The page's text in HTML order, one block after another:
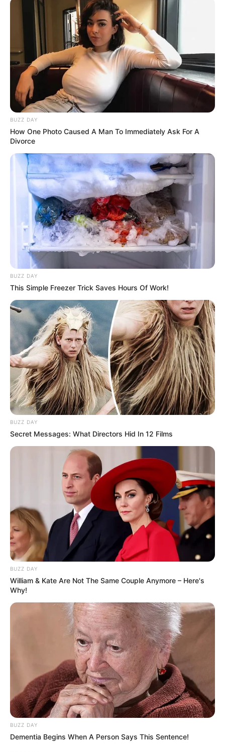
Renovës.
Stojanovski ishte kryegolashënuesi i kampionatit të
Maqedonisë së Veriut në sezonin që lamë pas me 18 gola
në 32 aktivizime. 22-vjeçari është lojtari i dytë më i
shtrenjtë i shitur nga klubi nga Xhepçishti, me rekordin që
mbahet nga Besart Ibraimit që nëntë vite më parë u shit
për 450 mijë euro te Shalke 04.
Et si vous avez des problèmes de vue,
on vous annonce l'arrivée de Vlatko
Stojanovski pour les 3 prochaines
saison.
Il portera le numéro 17.
BUZZ DAY
How One Photo Caused A Man To Immediately Ask For A
Divorce
BUZZ DAY
This Simple Freezer Trick Saves Hours Of Work!
BUZZ DAY
Secret Messages: What Directors Hid In 12 Films
BUZZ DAY
William & Kate Are Not The Same Couple Anymore – Here's
Why!
BUZZ DAY
Dementia Begins When A Person Says This Sentence!